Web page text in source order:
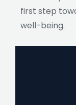
first step
well-being.